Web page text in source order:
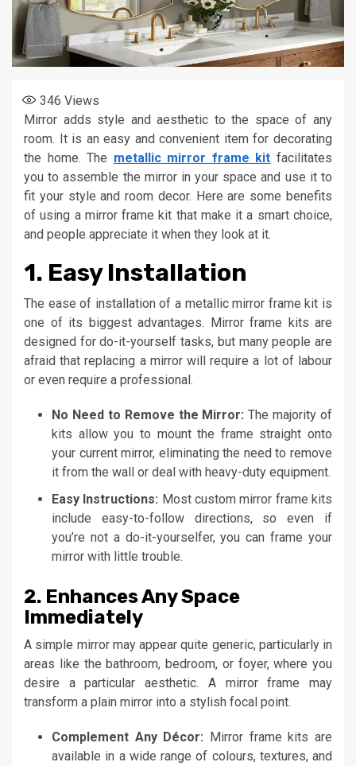
346 Views
Mirror adds style and aesthetic to the space of any
room. It is an easy and convenient item for decorating
the home. The metallic mirror frame kit facilitates
you to assemble the mirror in your space and use it to
fit your style and room decor. Here are some benefits
of using a mirror frame kit that make it a smart choice,
and people appreciate it when they look at it.
1. Easy Installation
The ease of installation of a metallic mirror frame kit is
one of its biggest advantages. Mirror frame kits are
designed for do-it-yourself tasks, but many people are
afraid that replacing a mirror will require a lot of labour
or even require a professional.
No Need to Remove the Mirror: The majority of
kits allow you to mount the frame straight onto
your current mirror, eliminating the need to remove
it from the wall or deal with heavy-duty equipment.
Easy Instructions: Most custom mirror frame kits
include easy-to-follow directions, so even if
you’re not a do-it-yourselfer, you can frame your
mirror with little trouble.
2. Enhances Any Space
Immediately
A simple mirror may appear quite generic, particularly in
areas like the bathroom, bedroom, or foyer, where you
desire a particular aesthetic. A mirror frame may
transform a plain mirror into a stylish focal point.
Complement Any Décor: Mirror frame kits are
available in a wide range of colours, textures, and